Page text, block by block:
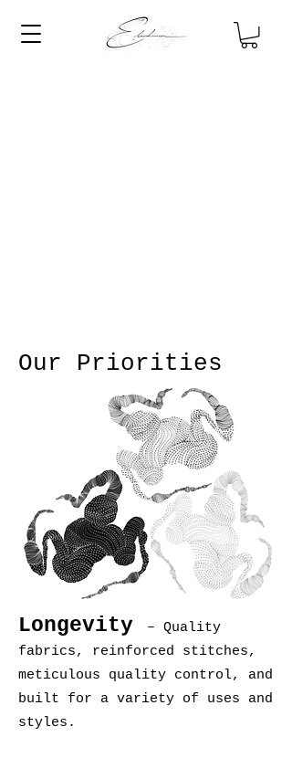
Our Priorities
Longevity
– Quality
fabrics, reinforced stitches,
meticulous quality control, and
built for a variety of uses and
styles.